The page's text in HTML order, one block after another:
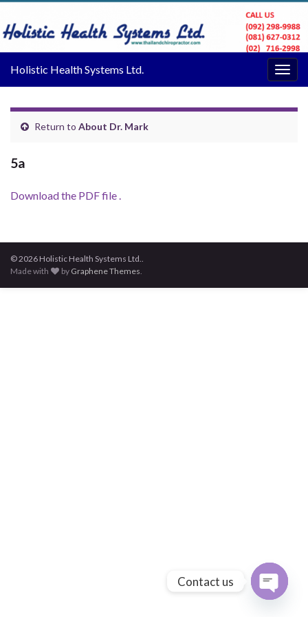
Holistic Health Systems Ltd.
Return to About Dr. Mark
5a
Download the PDF file .
© 2026 Holistic Health Systems Ltd..
Made with
by Graphene Themes
Contact us